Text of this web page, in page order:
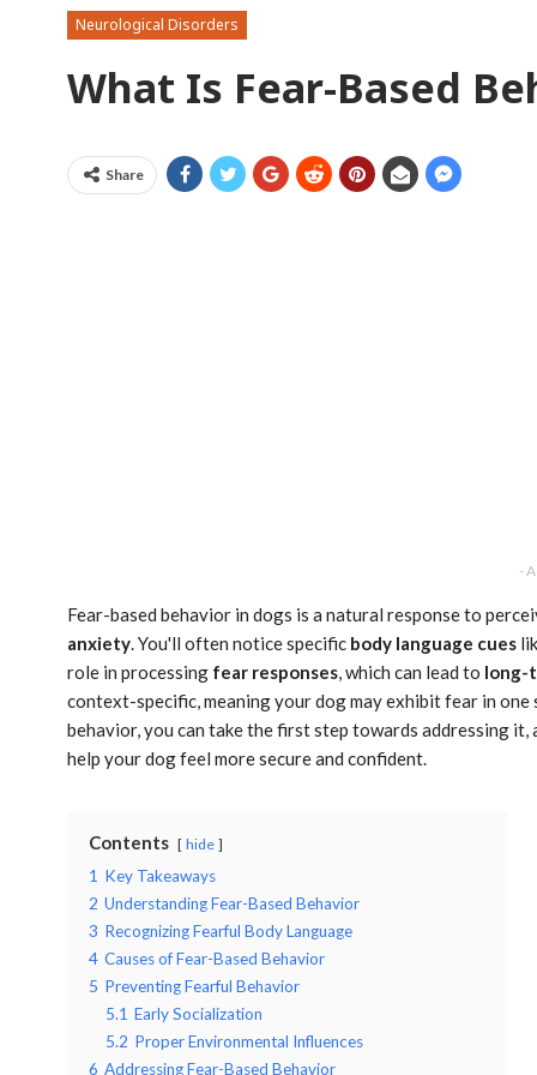
Neurological Disorders
What Is Fear-Based
Share
-
Fear-based behavior in dogs is a natural response to
anxiety. You'll often notice specific body language cues
role in processing fear responses, which can lead to long-
context-specific, meaning your dog may exhibit fear in
behavior, you can take the first step towards addressing
help your dog feel more secure and confident.
Contents hide
1 Key Takeaways
2 Understanding Fear-Based Behavior
3 Recognizing Fearful Body Language
4 Causes of Fear-Based Behavior
5 Preventing Fearful Behavior
5.1 Early Socialization
5.2 Proper Environmental Influences
6 Addressing Fear-Based Behavior